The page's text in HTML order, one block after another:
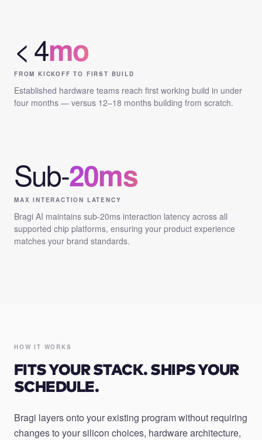
< 4mo
FROM KICKOFF TO FIRST BUILD
Established hardware teams reach first working build in under
four months — versus 12–18 months building from scratch.
Sub-20ms
MAX INTERACTION LATENCY
Bragi AI maintains sub-20ms interaction latency across all
supported chip platforms, ensuring your product experience
matches your brand standards.
HOW IT WORKS
FITS YOUR STACK. SHIPS YOUR
SCHEDULE.
Bragi layers onto your existing program without requiring
changes to your silicon choices, hardware architecture,